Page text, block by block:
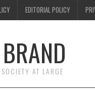
EDITORIAL POLICY
AT LARGE